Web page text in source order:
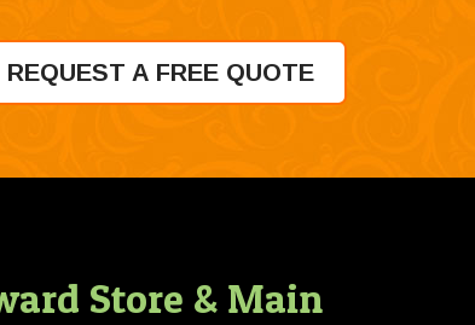
REQUEST A FREE QUOTE
Store & Main